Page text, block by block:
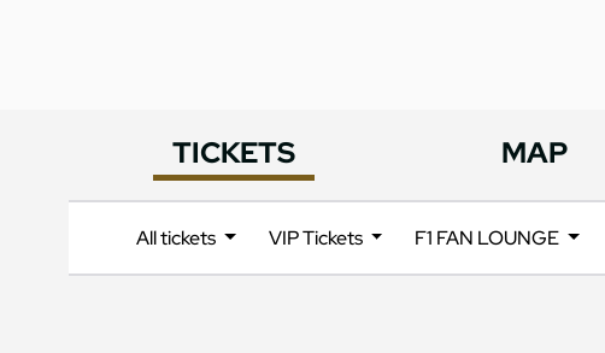
TICKETS MAP
All tickets VIP Tickets F1 FAN LOUNGE